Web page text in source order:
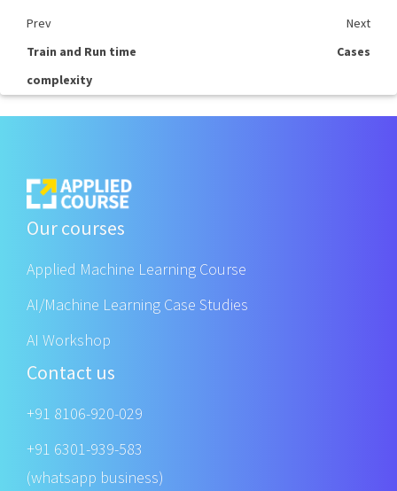
Prev
Next
Train and Run time
complexity
Cases
Our courses
Applied Machine Learning Course
AI/Machine Learning Case Studies
AI Workshop
Contact us
+91 8106-920-029
+91 6301-939-583
(whatsapp business)